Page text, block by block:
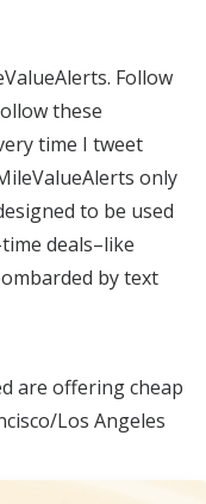
Follow
these
time I tweet
only
to be used
deals–like
by text
are offering cheap
Los Angeles